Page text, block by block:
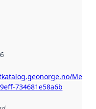
734681e58a6b